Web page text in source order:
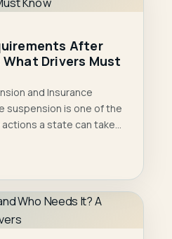
After
Drivers Must
and Insurance
suspension is one of the
a state can take…